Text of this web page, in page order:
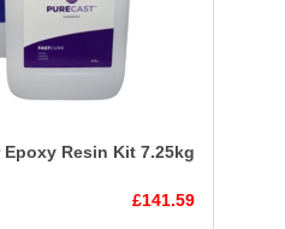
Epoxy Resin Kit 7.25kg
£141.59